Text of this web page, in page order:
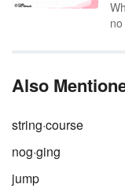
Also
string·course
nog·ging
jump